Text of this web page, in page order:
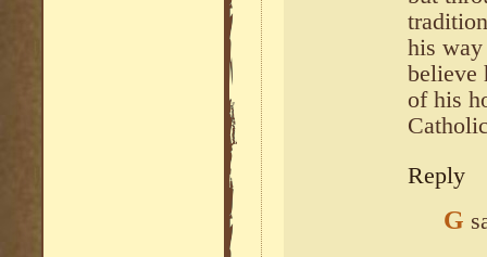
his
believe
of his
Reply
G